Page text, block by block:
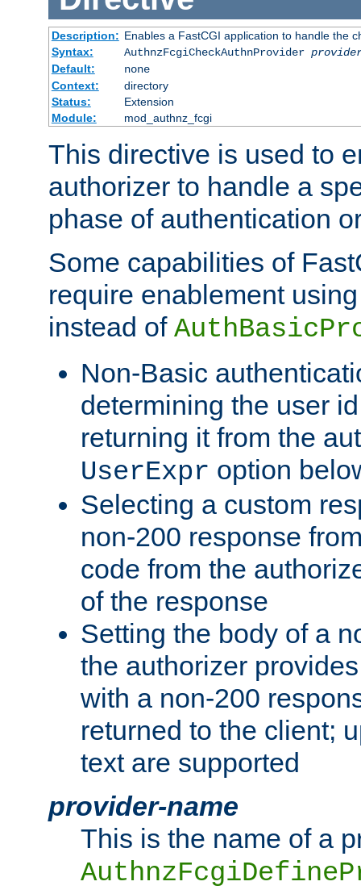
Description: Enables a FastCGI application to handle the
Syntax:
AuthnzFcgiCheckAuthnProvider
Default:
none
Context:
directory
Status:
Extension
Module:
mod_authnz_fcgi
This directive is used to
authorizer to handle a
phase of authentication
Some capabilities of
require enablement
instead of
Non-Basic
determining the user
returning it from the
UserExpr option
Selecting a custom
non-200 response
code from the
of the response
Setting the body of a
the authorizer
with a non-200
returned to the client;
text are supported
provider-name
This is the name of a